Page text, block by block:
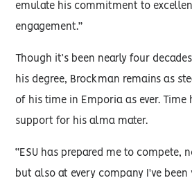
emulate his commitment to
engagement.”
Though it’s been nearly four
his degree, Brockman remains as
of his time in Emporia as ever. Time
support for his alma mater.
“ESU has prepared me to compete,
but also at every company I've been